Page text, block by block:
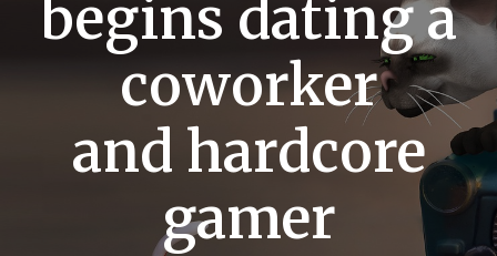
begins dating a
coworker
and hardcore
gamer